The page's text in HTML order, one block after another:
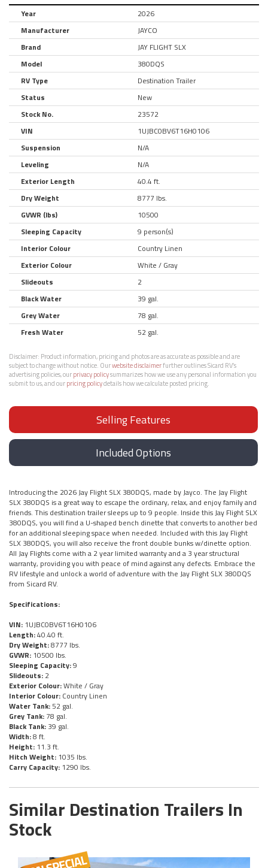
Year
2026
Manufacturer
JAYCO
Brand
JAY FLIGHT SLX
Model
380DQS
RV Type
Destination Trailer
Status
New
Stock No.
23572
VIN
1UJBC0BV6T16H0106
Suspension
N/A
Leveling
N/A
Exterior Length
40.4 ft.
Dry Weight
8777 lbs.
GVWR (lbs)
10500
Sleeping Capacity
9 person(s)
Interior Colour
Country Linen
Exterior Colour
White / Gray
Slideouts
2
Black Water
39 gal.
Grey Water
78 gal.
Fresh Water
52 gal.
Disclaimer: Product information, pricing and photos are as accurate as possible and are
subject to change without notice. Ourwebsite disclaimerfurther outlines Sicard RV’s
advertising policies, ourprivacy policysummarizes how we use any personal information you
submit to us, and ourpricing policydetails how we calculate posted pricing.
Selling Features
Included Options
Introducing the 2026 Jay Flight SLX 380DQS, made by Jayco. The Jay Flight
SLX 380DQS is a great way to escape the ordinary, relax, and enjoy family and
friends. This destination trailer sleeps up to 9 people. Inside this Jay Flight SLX
380DQS, you will find a U-shaped bench dinette that converts to another bed
for an additional sleeping space when needed. Included with this Jay Flight
SLX 380DQS, you will also receive the front double bunks w/dinette option.
All Jay Flights come with a 2 year limited warranty and a 3 year structural
warranty, providing you with peace of mind against any defects. Embrace the
RV lifestyle and unlock a world of adventure with the Jay Flight SLX 380DQS
from Sicard RV.
Specifications:
VIN: 1UJBC0BV6T16H0106
Length:40.40 ft.
Dry Weight:8777 lbs.
GVWR: 10500 lbs.
Sleeping Capacity:9
Slideouts: 2
Exterior Colour:White / Gray
Interior Colour: Country Linen
Water Tank: 52 gal.
Grey Tank: 78 gal.
Black Tank: 39 gal.
Width:8 ft.
Height: 11.3 ft.
Hitch Weight: 1035 lbs.
Carry Capacity: 1290 lbs.
Similar Destination Trailers In
Stock